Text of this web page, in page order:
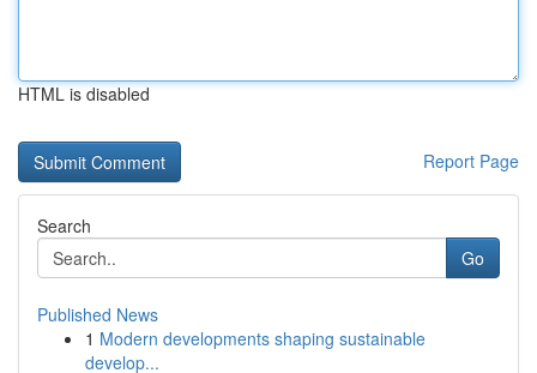
HTML is disabled
Report Page
Search
Go
Published News
1 Modern developments shaping sustainable
develop...